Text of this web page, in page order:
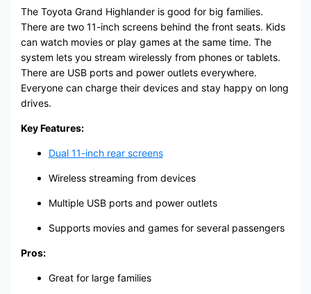
The Toyota Grand Highlander is good for big families.
There are two 11-inch screens behind the front seats. Kids
can watch movies or play games at the same time. The
system lets you stream wirelessly from phones or tablets.
There are USB ports and power outlets everywhere.
Everyone can charge their devices and stay happy on long
drives.
Key Features:
Dual 11-inch rear screens
Wireless streaming from devices
Multiple USB ports and power outlets
Supports movies and games for several passengers
Pros:
Great for large families